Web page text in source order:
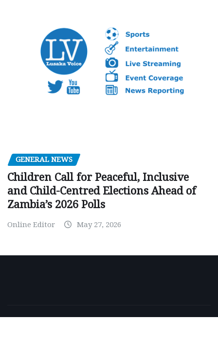
GENERAL NEWS
Children Call for Peaceful, Inclusive
and Child-Centred Elections Ahead of
Zambia’s 2026 Polls
Online Editor May 27, 2026